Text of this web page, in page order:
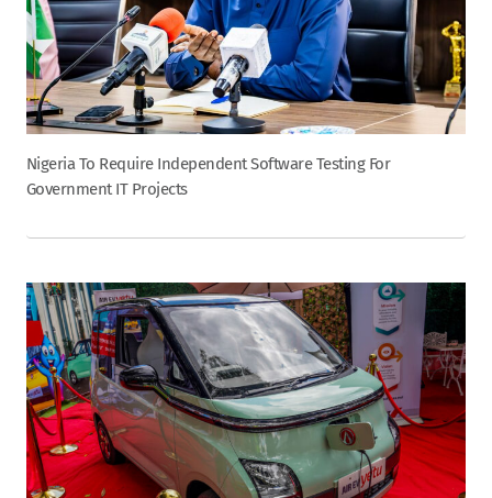
Nigeria To Require Independent Software Testing For
Government IT Projects